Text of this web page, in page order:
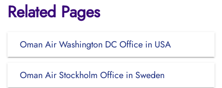
Related Pages
Oman Air Washington DC Office in USA
Oman Air Stockholm Office in Sweden